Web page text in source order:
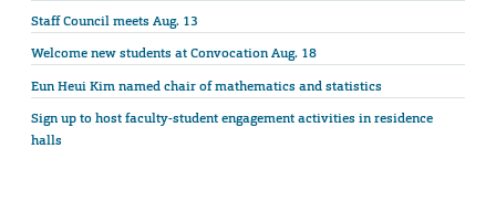
Staff Council meets Aug. 13
Welcome new students at Convocation Aug. 18
Eun Heui Kim named chair of mathematics and statistics
Sign up to host faculty-student engagement activities in residence
halls